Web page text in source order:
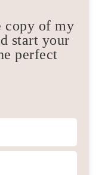
copy of my
start your
perfect